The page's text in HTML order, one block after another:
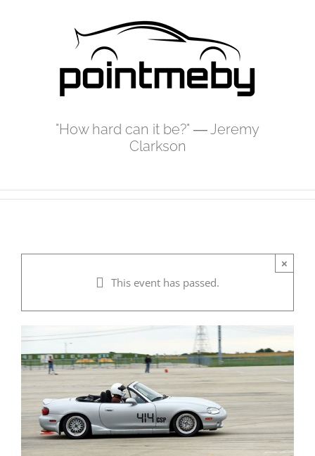
"How hard can it be?" ― Jeremy
Clarkson
×
This event has passed.